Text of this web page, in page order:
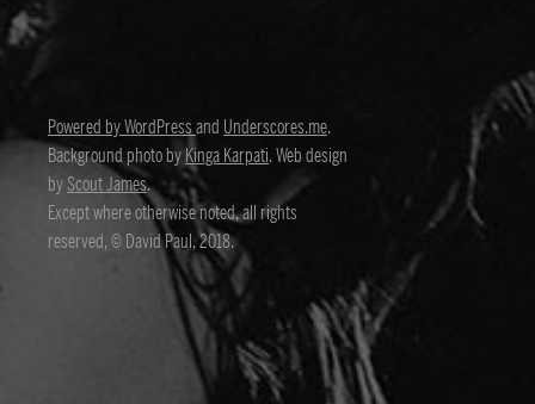
Powered by WordPressand Underscores.me.
Background photo byKinga Karpati. Web design
byScout James.
Except where otherwise noted, all rights
reserved, © David Paul, 2018.